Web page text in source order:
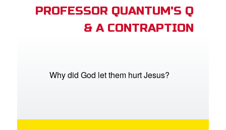
PROFESSOR QUANTUM'S Q
& A CONTRAPTION
Why did God let them hurt Jesus?